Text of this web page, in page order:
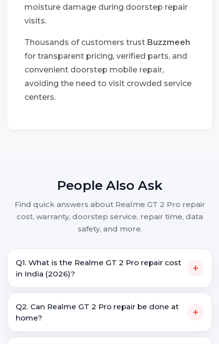
moisture damage during doorstep repair
visits.
Thousands of customers trust Buzzmeeh
for transparent pricing, verified parts, and
convenient doorstep mobile repair,
avoiding the need to visit crowded service
centers.
People Also Ask
Find quick answers about Realme GT 2 Pro repair
cost, warranty, doorstep service, repair time, data
safety, and more.
Q1. What is the Realme GT 2 Pro repair cost
in India (2026)?
+
Q2. Can Realme GT 2 Pro repair be done at
home?
+